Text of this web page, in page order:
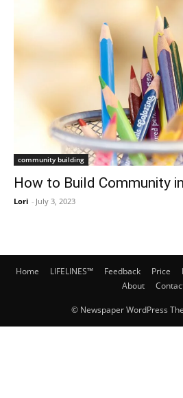
community building
How to Build Community
Lori - July 3, 2023
Home LIFELINES™ Feedback Price
About
© Newspaper WordPress